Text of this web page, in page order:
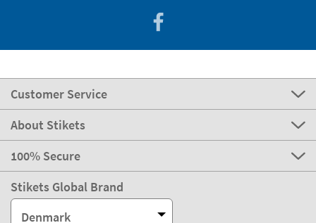
Customer Service
About Stikets
100% Secure
Stikets Global Brand
Denmark